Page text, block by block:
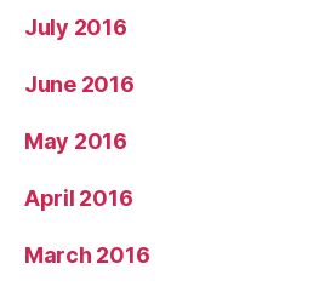
July 2016
June 2016
May 2016
April 2016
March 2016